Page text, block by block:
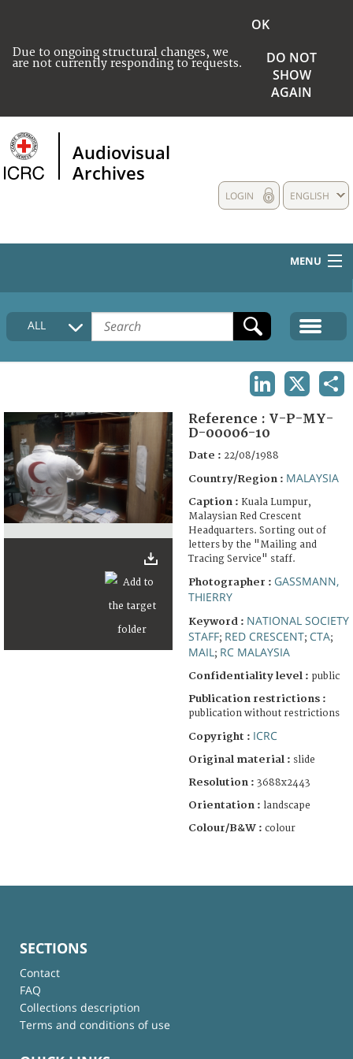
Due to ongoing structural changes, we
are not currently responding to requests.
OK
DO NOT
SHOW
AGAIN
Audiovisual
Archives
ENGLISH
LOGIN
MENU
HOME
COLLECTIONS DESCRIPTION
FAQ
ALL
Reference : V-P-MY-
D-00006-10
Date : 22/08/1988
Country/Region : MALAYSIA
Caption : Kuala Lumpur,
Malaysian Red Crescent
Headquarters. Sorting out of
letters by the "Mailing and
Tracing Service" staff.
Photographer : GASSMANN,
THIERRY
Keyword : NATIONAL SOCIETY
STAFF; RED CRESCENT; CTA;
MAIL ; RC MALAYSIA
Confidentiality level : public
Publication restrictions :
publication without restrictions
Copyright : ICRC
Original material : slide
Resolution : 3688x2443
Orientation : landscape
Colour/B&W : colour
SECTIONS
Contact
FAQ
Collections description
Terms and conditions of use